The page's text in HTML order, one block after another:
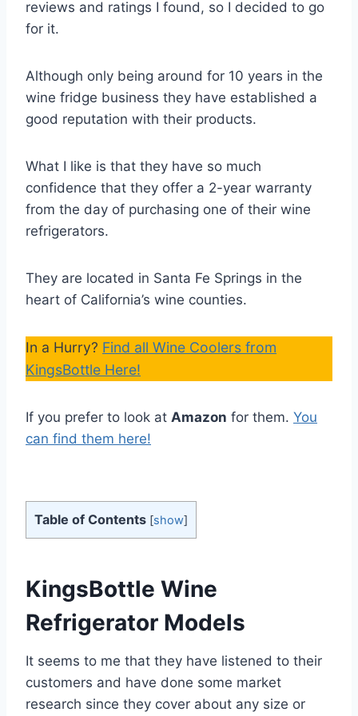
reviews and ratings I found, so I decided to go
for it.
Although only being around for 10 years in the
wine fridge business they have established a
good reputation with their products.
What I like is that they have so much
confidence that they offer a 2-year warranty
from the day of purchasing one of their wine
refrigerators.
They are located in Santa Fe Springs in the
heart of California’s wine counties.
In a Hurry? Find all Wine Coolers from
KingsBottle Here!
If you prefer to look at Amazon for them. You
can find them here!
Table of Contents [show]
KingsBottle Wine
Refrigerator Models
It seems to me that they have listened to their
customers and have done some market
research since they cover about any size or